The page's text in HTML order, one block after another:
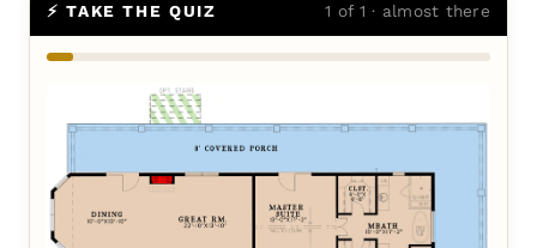
⚡ TAKE THE QUIZ 1 of 1 · almost there